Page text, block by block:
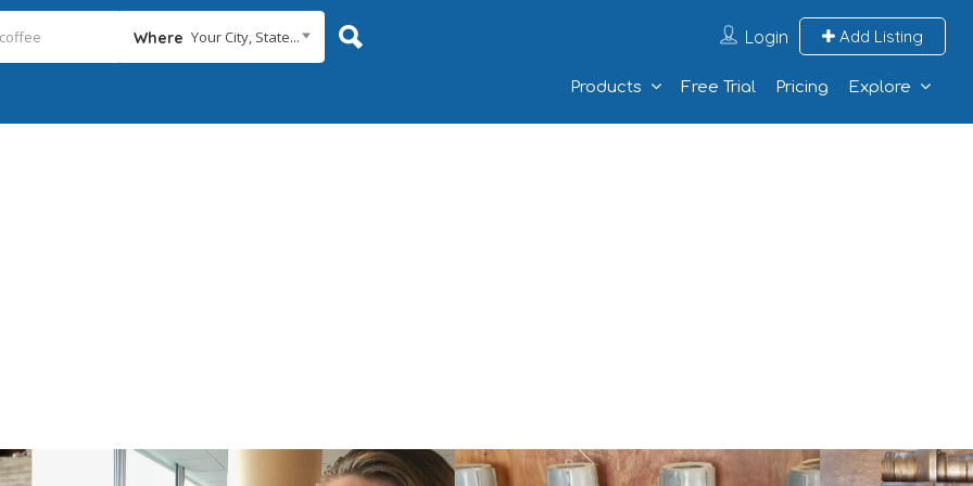
Where Your City, State... Login Add Listing
Products Free Trial Pricing Explore